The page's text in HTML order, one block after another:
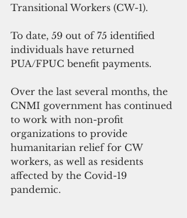
Transitional Workers (CW-1).
To date, 59 out of 75 identified
individuals have returned
PUA/FPUC benefit payments.
Over the last several months, the
CNMI government has continued
to work with non-profit
organizations to provide
humanitarian relief for CW
workers, as well as residents
affected by the Covid-19
pandemic.